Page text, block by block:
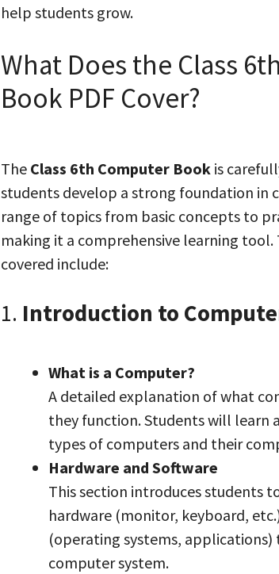
help students grow.
What Does the Class
Book PDF Cover?
The Class 6th Computer Book is
students develop a strong foundation in
range of topics from basic concepts to
making it a comprehensive learning tool.
covered include:
1. Introduction to
What is a Computer?
A detailed explanation of what
they function. Students will learn
types of computers and their
Hardware and Software
This section introduces students
hardware (monitor, keyboard,
(operating systems, applications)
computer system.